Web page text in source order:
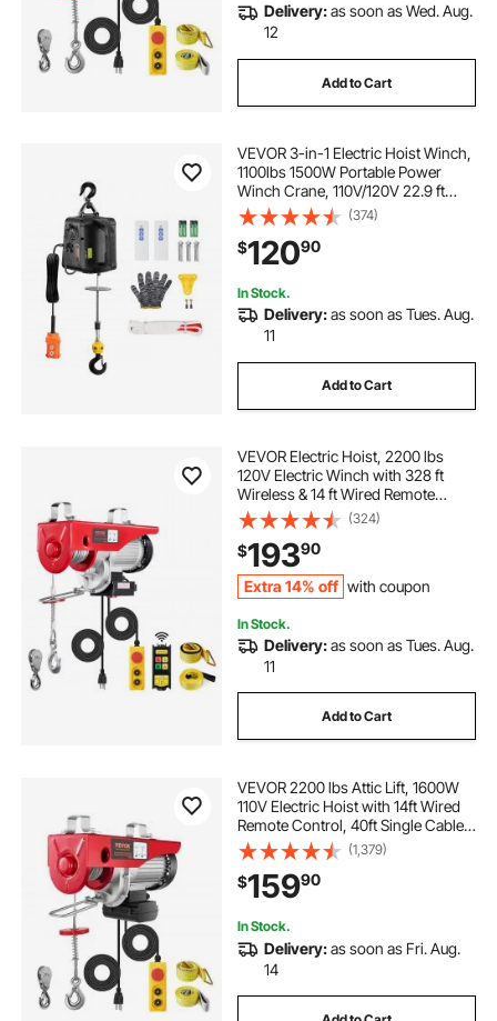
Delivery:as soon as Wed. Aug.
12
Add to Cart
VEVOR 3-in-1 Electric Hoist Winch,
1100lbs 1500W Portable Power
Winch Crane, 110V/120V 22.9 ft
Lifting Height, 13 ft/min with
Manual, Wired and Wireless
Remote Control, Overload
Protection
(374)
$12090
In Stock.
Delivery:as soon as Tues. Aug.
11
Add to Cart
VEVOR Electric Hoist, 2200 lbs
120V Electric Winch with 328 ft
Wireless & 14 ft Wired Remote
Control, 40 ft Single Cable Lifting
Height, Single/Double Slings, Lift
Hoist for Garage Warehouse
Factory
(324)
$19390
Extra 14% off with coupon
In Stock.
Delivery:as soon as Tues. Aug.
11
Add to Cart
VEVOR 2200 lbs Attic Lift, 1600W
110V Electric Hoist with 14ft Wired
Remote Control, 40ft Single Cable
Lifting Height & High-quality Motor,
for Garage Warehouse Factory
(1,379)
$15990
In Stock.
Delivery:as soon as Fri. Aug.
14